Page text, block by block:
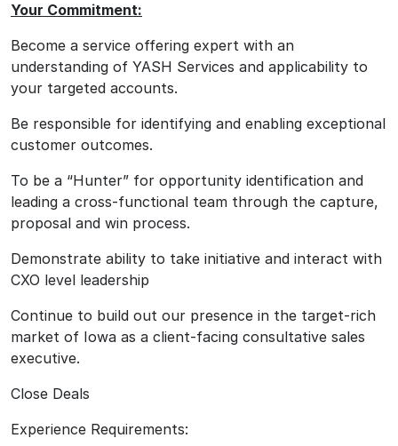
Your Commitment:
Become a service offering expert with an
understanding of YASH Services and applicability to
your targeted accounts.
Be responsible for identifying and enabling exceptional
customer outcomes.
To be a “Hunter” for opportunity identification and
leading a cross-functional team through the capture,
proposal and win process.
Demonstrate ability to take initiative and interact with
CXO level leadership
Continue to build out our presence in the target-rich
market of Iowa as a client-facing consultative sales
executive.
Close Deals
Experience Requirements: